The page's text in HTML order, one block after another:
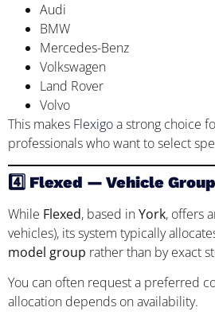
Audi
BMW
Mercedes-Benz
Volkswagen
Land Rover
Volvo
This makes Flexigoa strong choice
professionals who want to select
4️⃣ Flexed — Vehicle
While Flexed, based inYork, offers
vehicles), its system typically
model group rather than by exact
You can often request a preferred
allocation depends on availability.